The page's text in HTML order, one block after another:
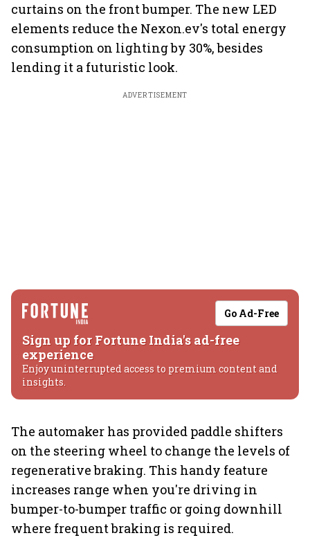
curtains on the front bumper. The new LED
elements reduce the Nexon.ev's total energy
consumption on lighting by 30%, besides
lending it a futuristic look.
ADVERTISEMENT
Go Ad-Free
Sign up for Fortune India's ad-free
experience
Enjoy uninterrupted access to premium content and
insights.
The automaker has provided paddle shifters
on the steering wheel to change the levels of
regenerative braking. This handy feature
increases range when you're driving in
bumper-to-bumper traffic or going downhill
where frequent braking is required.